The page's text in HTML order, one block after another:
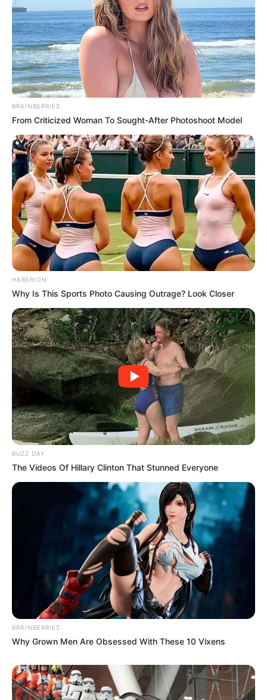
BRAINBERRIES
From Criticized Woman To Sought-After Photoshoot Model
HABERION
Why Is This Sports Photo Causing Outrage? Look Closer
BUZZ DAY
The Videos Of Hillary Clinton That Stunned Everyone
BRAINBERRIES
Why Grown Men Are Obsessed With These 10 Vixens